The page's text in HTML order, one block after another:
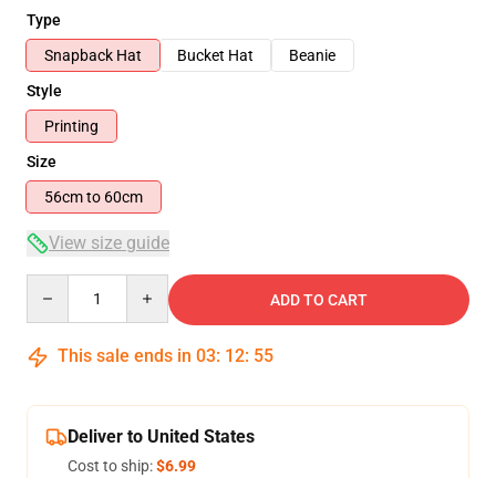
Type
Snapback Hat
Bucket Hat
Beanie
Style
Printing
Size
56cm to 60cm
View size guide
ADD TO CART
This sale ends in 03: 12: 54
Deliver to United States
Cost to ship:$6.99